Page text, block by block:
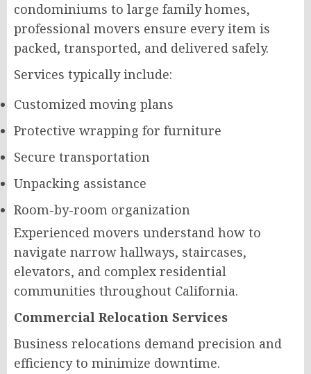
condominiums to large family homes,
professional movers ensure every item is
packed, transported, and delivered safely.
Services typically include:
Customized moving plans
Protective wrapping for furniture
Secure transportation
Unpacking assistance
Room-by-room organization
Experienced movers understand how to
navigate narrow hallways, staircases,
elevators, and complex residential
communities throughout California.
Commercial Relocation Services
Business relocations demand precision and
efficiency to minimize downtime.